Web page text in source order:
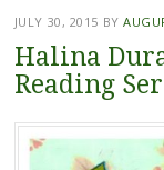
JULY 30, 2015 BY
Halina
Reading